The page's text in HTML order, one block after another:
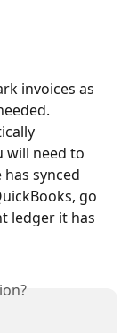
invoices as
will need to
synced
go
ledger it has